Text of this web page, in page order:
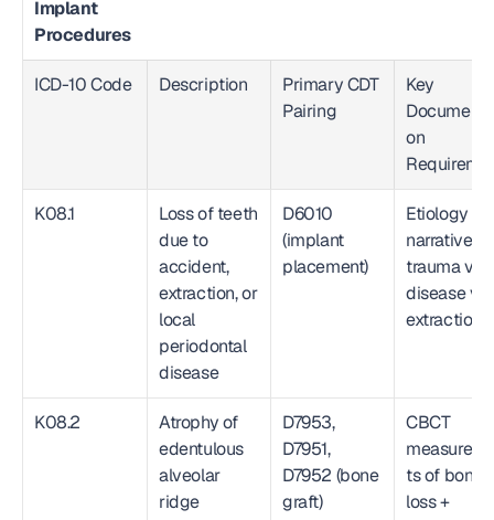
Implant
Procedures
ICD-10 Code Description
Primary CDT
Pairing
Key
on
K08.1
Loss of teeth
due to
accident,
extraction, or
local
periodontal
disease
D6010
(implant
placement)
Etiology
narrative:
trauma vs.
disease vs.
extraction
K08.2
Atrophy of
edentulous
alveolar
ridge
D7953,
D7951,
D7952 (bone
graft)
CBCT
ts of bone
loss +